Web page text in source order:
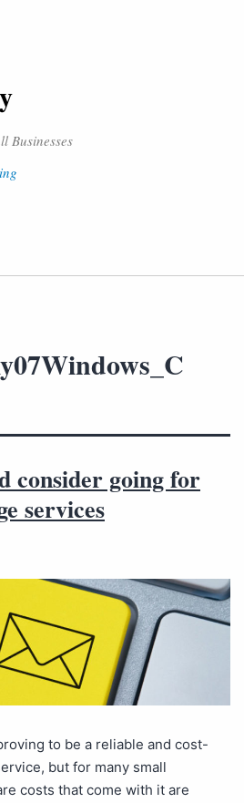
Businesses
consider going for
services
to be a reliable and cost-
but for many small
costs that come with it are